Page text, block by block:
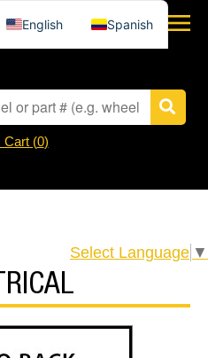
Cart (0)
Select Language ▼
English Spanish